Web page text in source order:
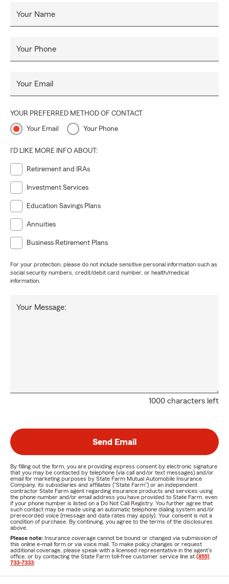
Your Name
Your Phone
Your Email
YOUR PREFERRED METHOD OF CONTACT
Your Email Your Phone
I'D LIKE MORE INFO ABOUT:
Retirement and IRAs
Investment Services
Education Savings Plans
Annuities
Business Retirement Plans
For your protection, please do not include sensitive personal information such as
social security numbers, credit/debit card number, or health/medical
information.
1000 characters left
Your Message:
Send Email
By filling out the form, you are providing express consent by electronic signature
that you may be contacted by telephone (via call and/or text messages) and/or
email for marketing purposes by State Farm Mutual Automobile Insurance
Company, its subsidiaries and affiliates ("State Farm") or an independent
contractor State Farm agent regarding insurance products and services using
the phone number and/or email address you have provided to State Farm, even
if your phone number is listed on a Do Not Call Registry. You further agree that
such contact may be made using an automatic telephone dialing system and/or
prerecorded voice (message and data rates may apply). Your consent is not a
condition of purchase. By continuing, you agree to the terms of the disclosures
above.
Please note: Insurance coverage cannot be bound or changed via submission of
this online e-mail form or via voice mail. To make policy changes or request
additional coverage, please speak with a licensed representative in the agent's
office, or by contacting the State Farm toll-free customer service line at (855)
733-7333